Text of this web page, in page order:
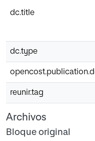
dc.title
dc.type
reunir.tag
Archivos
Bloque original